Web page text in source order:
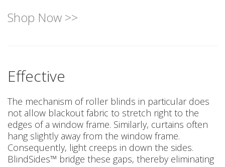
Shop Now >>
Effective
The mechanism of roller blinds in particular does
not allow blackout fabric to stretch right to the
edges of a window frame. Similarly, curtains often
hang slightly away from the window frame.
Consequently, light creeps in down the sides.
BlindSides™ bridge these gaps, thereby eliminating